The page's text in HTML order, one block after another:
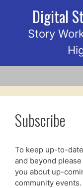
Digital
Story
Subscribe
To keep up-to-
and beyond
you about up-
community events.